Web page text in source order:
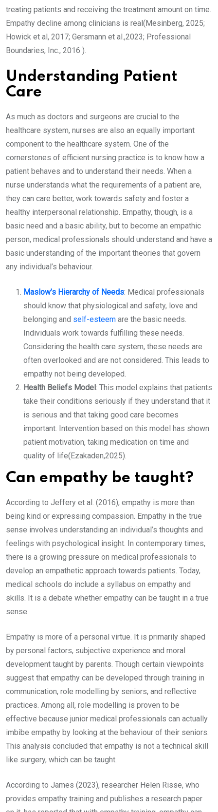
treating patients and receiving the treatment amount on time.
Empathy decline among clinicians is real(Mesinberg, 2025;
Howick et al, 2017; Gersmann et al.,2023; Professional
Boundaries, Inc., 2016 ).
Understanding Patient
Care
As much as doctors and surgeons are crucial to the
healthcare system, nurses are also an equally important
component to the healthcare system. One of the
cornerstones of efficient nursing practice is to know how a
patient behaves and to understand their needs. When a
nurse understands what the requirements of a patient are,
they can care better, work towards safety and foster a
healthy interpersonal relationship. Empathy, though, is a
basic need and a basic ability, but to become an empathic
person, medical professionals should understand and have a
basic understanding of the important theories that govern
any individual’s behaviour.
Maslow’s Hierarchy of Needs: Medical professionals
should know that physiological and safety, love and
belonging and self-esteem are the basic needs.
Individuals work towards fulfilling these needs.
Considering the health care system, these needs are
often overlooked and are not considered. This leads to
empathy not being developed.
Health Beliefs Model: This model explains that patients
take their conditions seriously if they understand that it
is serious and that taking good care becomes
important. Intervention based on this model has shown
patient motivation, taking medication on time and
quality of life(Ezakaden,2025).
Can empathy be taught?
According to Jeffery et al. (2016), empathy is more than
being kind or expressing compassion. Empathy in the true
sense involves understanding an individual’s thoughts and
feelings with psychological insight. In contemporary times,
there is a growing pressure on medical professionals to
develop an empathetic approach towards patients. Today,
medical schools do include a syllabus on empathy and
skills. It is a debate whether empathy can be taught in a true
sense.
Empathy is more of a personal virtue. It is primarily shaped
by personal factors, subjective experience and moral
development taught by parents. Though certain viewpoints
suggest that empathy can be developed through training in
communication, role modelling by seniors, and reflective
practices. Among all, role modelling is proven to be
effective because junior medical professionals can actually
imbibe empathy by looking at the behaviour of their seniors.
This analysis concluded that empathy is not a technical skill
like surgery, which can be taught.
According to James (2023), researcher Helen Risse, who
provides empathy training and publishes a research paper